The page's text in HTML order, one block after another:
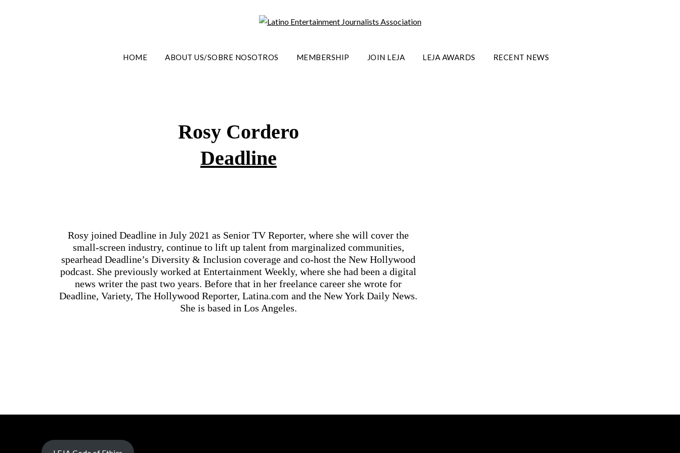
HOME ABOUT US/SOBRE NOSOTROS MEMBERSHIP JOIN LEJA LEJA AWARDS RECENT NEWS
Rosy Cordero
Deadline
Rosy joined Deadline in July 2021 as Senior TV Reporter, where she will cover the
small-screen industry, continue to lift up talent from marginalized communities,
spearhead Deadline’s Diversity & Inclusion coverage and co-host the New Hollywood
podcast. She previously worked at Entertainment Weekly, where she had been a digital
news writer the past two years. Before that in her freelance career she wrote for
Deadline, Variety, The Hollywood Reporter, Latina.com and the New York Daily News.
She is based in Los Angeles.